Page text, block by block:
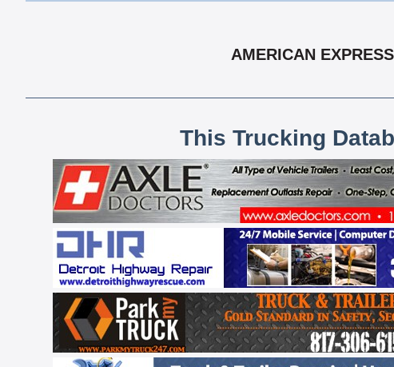
AMERICAN
This Trucking